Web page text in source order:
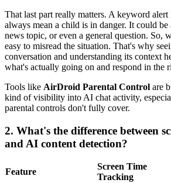
That last part really matters. A keyword
always mean a child is in danger. It could be
news topic, or even a general question. So,
easy to misread the situation. That's why
conversation and understanding its context
what's actually going on and respond in the
Tools like AirDroid Parental Control are
kind of visibility into AI chat activity,
parental controls don't fully cover.
2. What's the difference between
and AI content detection?
Feature
Screen Time
Tracking